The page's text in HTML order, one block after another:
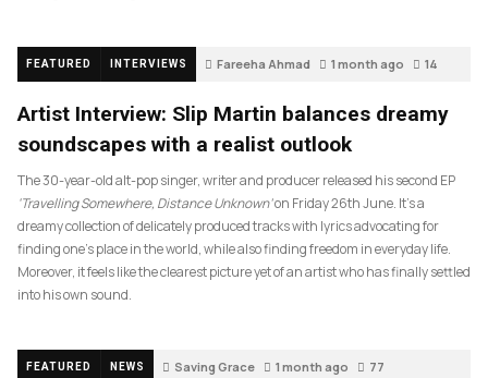
FEATURED INTERVIEWS Fareeha Ahmad 1 month ago 14
Artist Interview: Slip Martin balances dreamy
soundscapes with a realist outlook
The 30-year-old alt-pop singer, writer and producer released his second EP
‘Travelling Somewhere, Distance Unknown’on Friday 26th June. It’s a
dreamy collection of delicately produced tracks with lyrics advocating for
finding one’s place in the world, while also finding freedom in everyday life.
Moreover, it feels like the clearest picture yet of an artist who has finally settled
into his own sound.
FEATURED NEWS Saving Grace 1 month ago 77